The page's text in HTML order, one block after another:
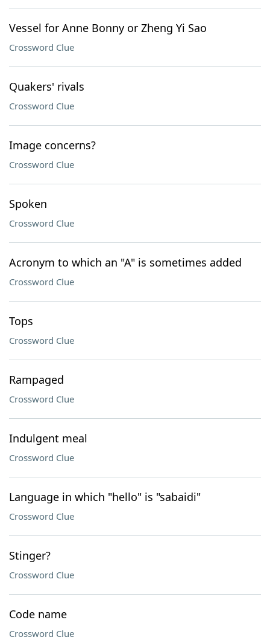
Vessel for Anne Bonny or Zheng Yi Sao
Crossword Clue
Quakers' rivals
Crossword Clue
Image concerns?
Crossword Clue
Spoken
Crossword Clue
Acronym to which an "A" is sometimes added
Crossword Clue
Tops
Crossword Clue
Rampaged
Crossword Clue
Indulgent meal
Crossword Clue
Language in which "hello" is "sabaidi"
Crossword Clue
Stinger?
Crossword Clue
Code name
Crossword Clue